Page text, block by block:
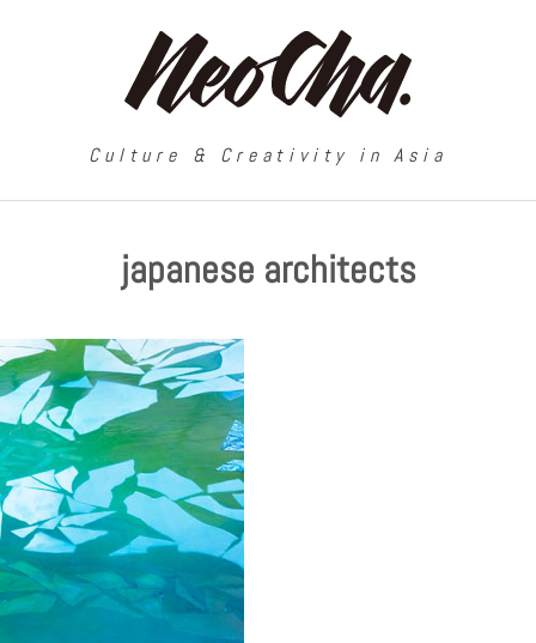
Culture & Creativity in Asia
japanese architects